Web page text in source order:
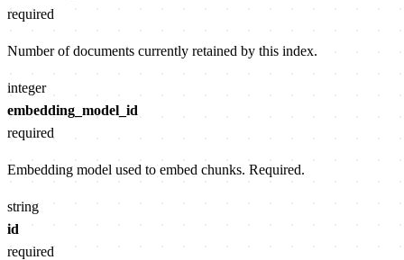
required
Number of documents currently retained by this index.
integer
embedding_model_id
required
Embedding model used to embed chunks. Required.
string
id
required